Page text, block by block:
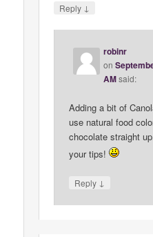
Reply ↓
robinr
on
AM said:
Adding a bit of
use natural food
chocolate straight
your tips!
Reply ↓